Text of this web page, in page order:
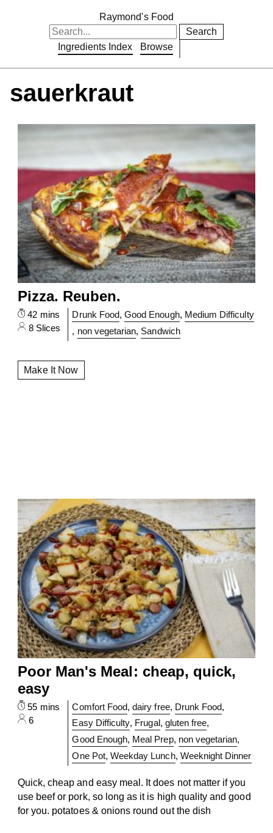
Raymond's Food
Search
Ingredients Index
Browse
sauerkraut
Pizza. Reuben.
42 mins
8 Slices
Drunk Food,Good Enough, Medium Difficulty
, non vegetarian, Sandwich
Make It Now
Poor Man's Meal: cheap, quick,
easy
55 mins
6
Comfort Food,dairy free, Drunk Food,
Easy Difficulty, Frugal, gluten free,
Good Enough, Meal Prep, non vegetarian,
One Pot, Weekday Lunch, Weeknight Dinner
Quick, cheap and easy meal. It does not matter if you
use beef or pork, so long as it is high quality and good
for you. potatoes & onions round out the dish